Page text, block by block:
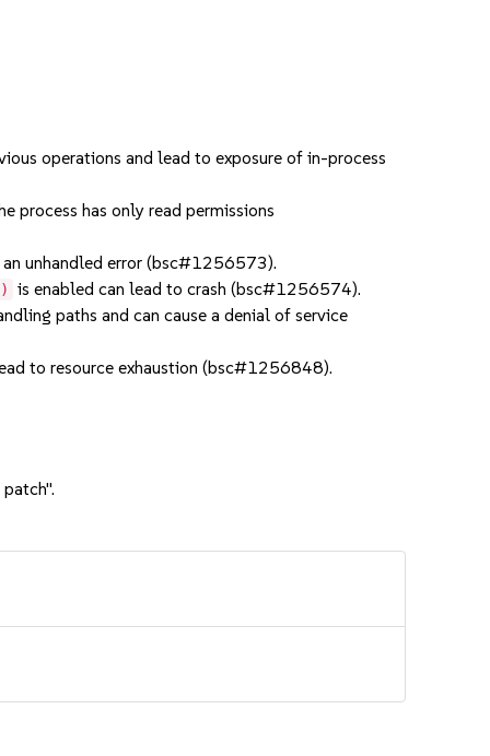
operations and lead to exposure of in-process
process has only read permissions
unhandled error (bsc#1256573).
is enabled can lead to crash (bsc#1256574).
paths and can cause a denial of service
to resource exhaustion (bsc#1256848).